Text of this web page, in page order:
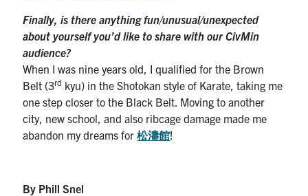
Finally, is there anything fun/unusual/unexpected
about yourself you’d like to share with our CivMin
audience?
When I was nine years old, I qualified for the Brown
Belt (3rd kyu) in the Shotokan style of Karate, taking me
one step closer to the Black Belt. Moving to another
city, new school, and also ribcage damage made me
abandon my dreams for松濤館!
By Phill Snel